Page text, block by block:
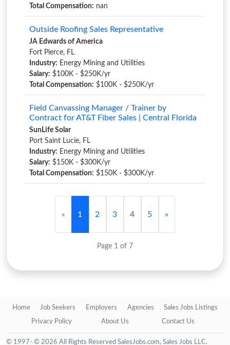
Total Compensation: nan
Outside Roofing Sales Representative
JA Edwards of America
Fort Pierce, FL
Industry: Energy Mining and Utilities
Salary: $100K - $250K/yr
Total Compensation: $100K - $250K/yr
Field Canvassing Manager / Trainer by
Contract for AT&T Fiber Sales | Central Florida
SunLife Solar
Port Saint Lucie, FL
Industry: Energy Mining and Utilities
Salary: $150K - $300K/yr
Total Compensation: $150K - $300K/yr
« 1 2 3 4 5 »
Page 1 of 7
Home Job Seekers Employers Agencies Sales Jobs Listings
Privacy Policy About Us Contact Us
© 1997- © 2026 All Rights Reserved SalesJobs.com, Sales Jobs LLC.